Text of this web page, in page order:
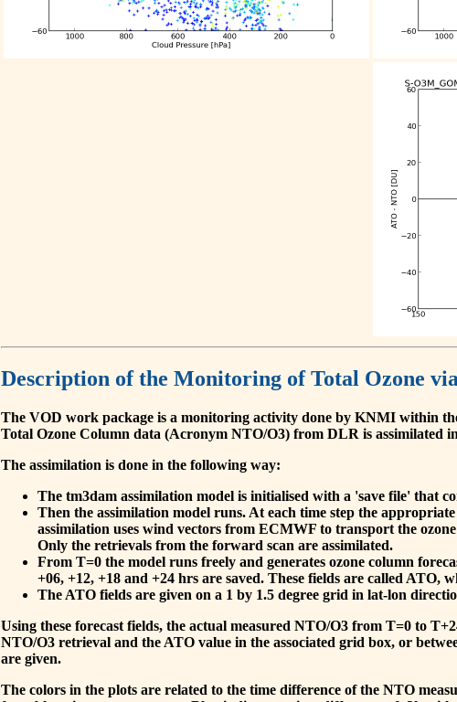
Description of the Monitoring of Total Ozone
The VOD work package is a monitoring activity done by KNMI within
Total Ozone Column data (Acronym NTO/O3) from DLR is assimilated
The assimilation is done in the following way:
The tm3dam assimilation model is initialised with a 'save file' that
Then the assimilation model runs. At each time step the
assimilation uses wind vectors from ECMWF to transport the
Only the retrievals from the forward scan are assimilated.
From T=0 the model runs freely and generates ozone column
+06, +12, +18 and +24 hrs are saved. These fields are called ATO,
The ATO fields are given on a 1 by 1.5 degree grid in lat-lon
Using these forecast fields, the actual measured NTO/O3 from T=0 to
NTO/O3 retrieval and the ATO value in the associated grid box, or
are given.
The colors in the plots are related to the time difference of the NTO